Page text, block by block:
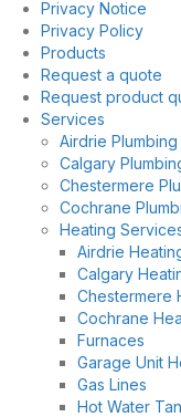
Privacy Notice
Privacy Policy
Products
Request a quote
Request product
Services
Airdrie Plumbing
Calgary
Chestermere
Cochrane
Heating
Airdrie
Calgary
Chestermere
Cochrane
Furnaces
Garage Unit
Gas Lines
Hot Water